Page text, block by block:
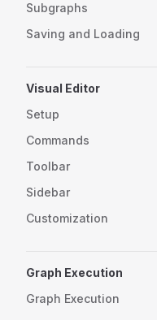
Subgraphs
Saving and Loading
Visual Editor
Setup
Commands
Toolbar
Sidebar
Customization
Graph Execution
Graph Execution